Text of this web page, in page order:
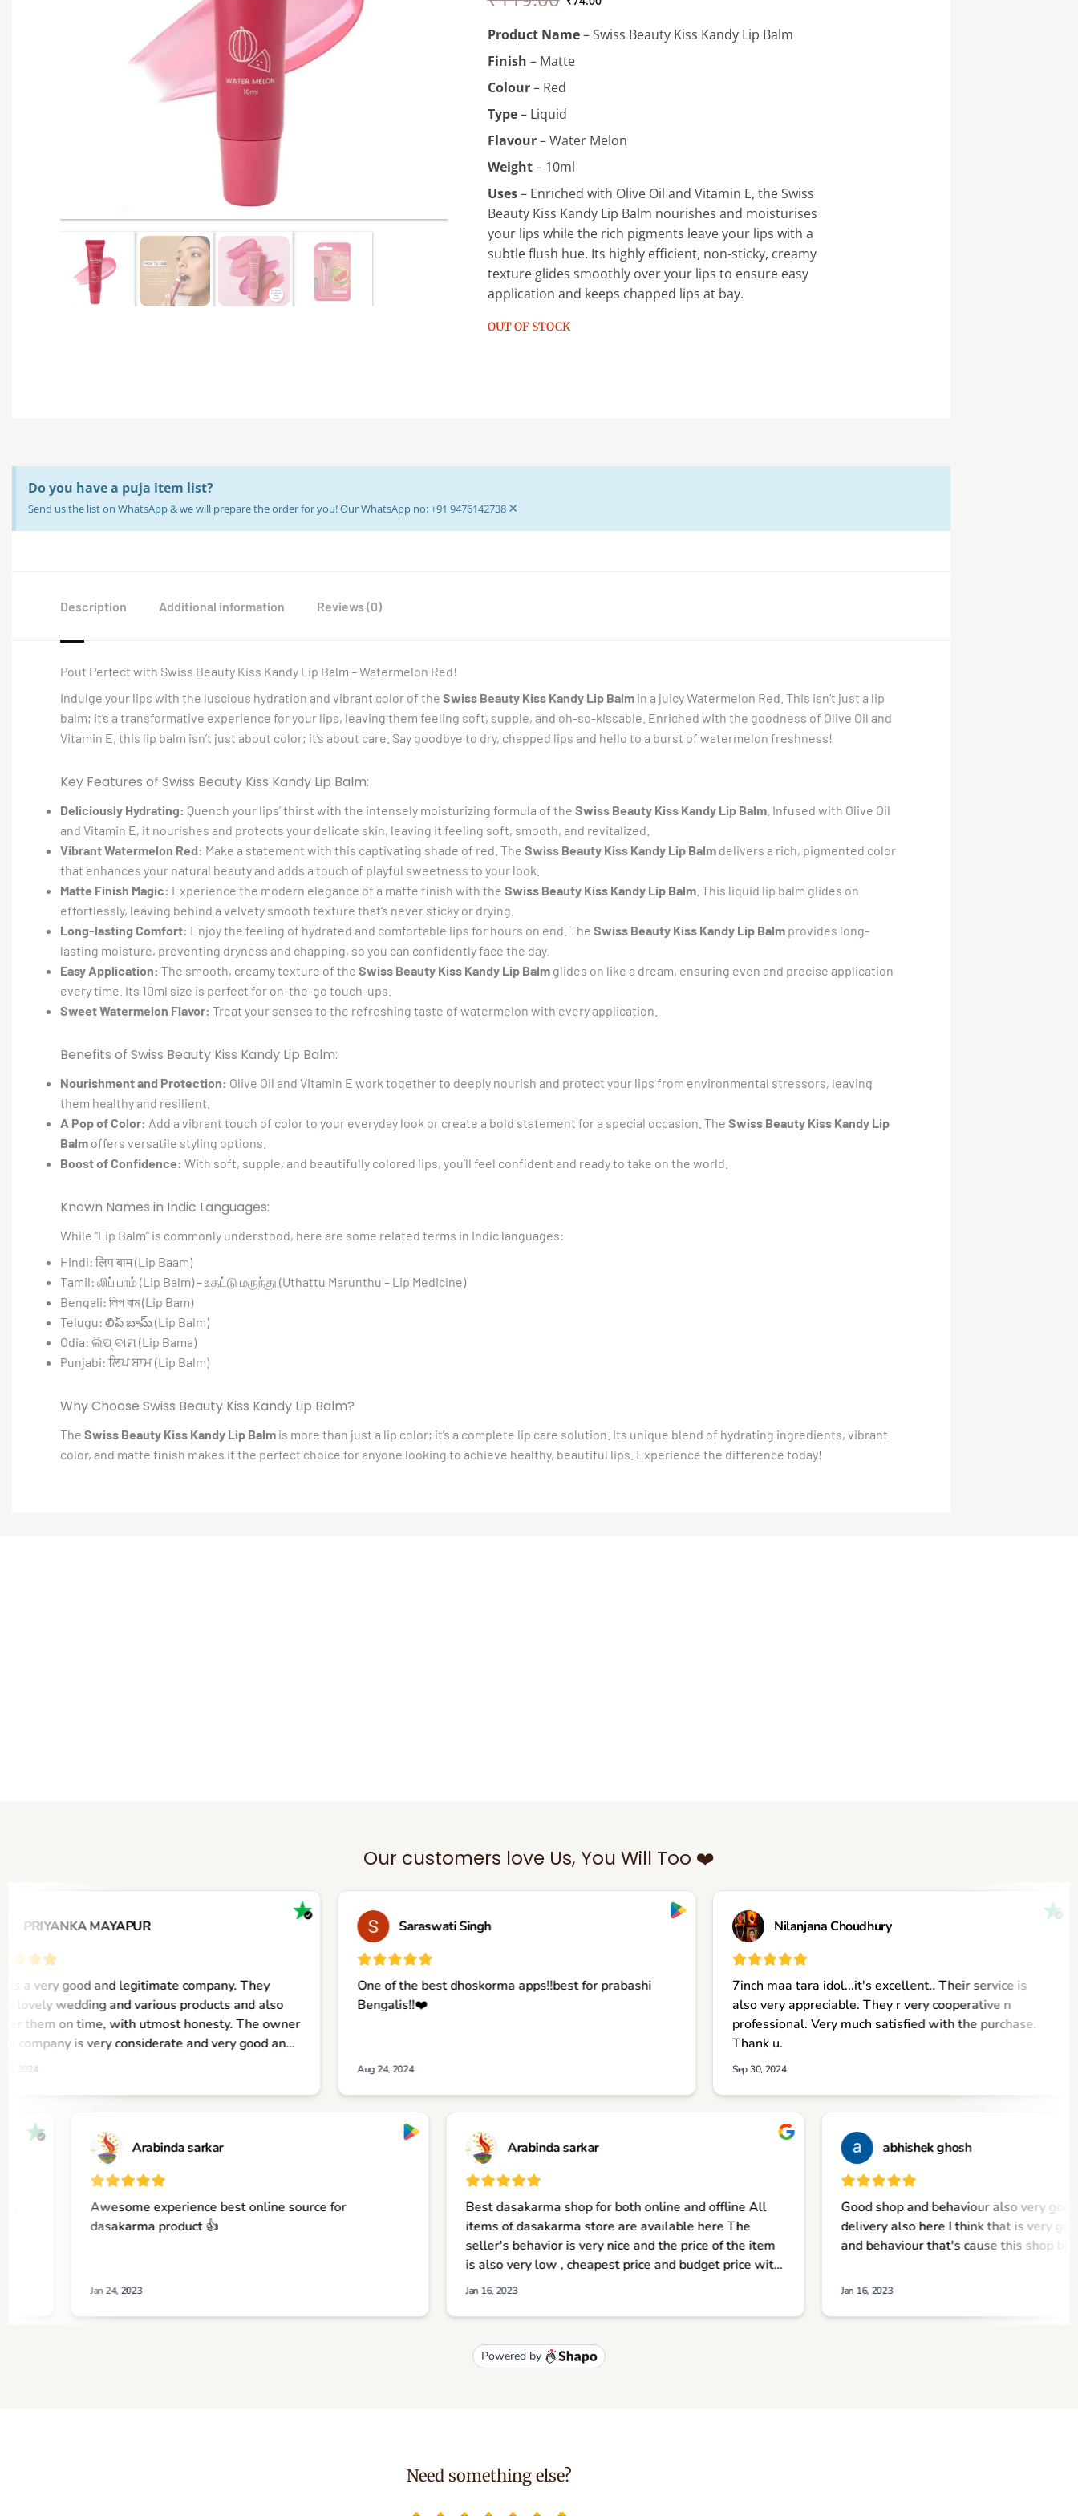
₹119.00.
₹74.00.
Product Name– Swiss Beauty Kiss Kandy Lip Balm
Finish – Matte
Colour– Red
Type– Liquid
Flavour– Water Melon
Weight– 10ml
Uses– Enriched with Olive Oil and Vitamin E, the Swiss
Beauty Kiss Kandy Lip Balm nourishes and moisturises
your lips while the rich pigments leave your lips with a
subtle flush hue. Its highly efficient, non-sticky, creamy
texture glides smoothly over your lips to ensure easy
application and keeps chapped lips at bay.
OUT OF STOCK
Do you have a puja item list?
Send us the list on WhatsApp & we will prepare the order for you! Our WhatsApp no: +91 9476142738 ×
Description Additional information Reviews (0)
Pout Perfect with Swiss Beauty Kiss Kandy Lip Balm – Watermelon Red!
Indulge your lips with the luscious hydration and vibrant color of the Swiss Beauty Kiss Kandy Lip Balm in a juicy Watermelon Red. This isn’t just a lip
balm; it’s a transformative experience for your lips, leaving them feeling soft, supple, and oh-so-kissable. Enriched with the goodness of Olive Oil and
Vitamin E, this lip balm isn’t just about color; it’s about care. Say goodbye to dry, chapped lips and hello to a burst of watermelon freshness!
Key Features of Swiss Beauty Kiss Kandy Lip Balm:
Deliciously Hydrating: Quench your lips’ thirst with the intensely moisturizing formula of the Swiss Beauty Kiss Kandy Lip Balm . Infused with Olive Oil
and Vitamin E, it nourishes and protects your delicate skin, leaving it feeling soft, smooth, and revitalized.
Vibrant Watermelon Red: Make a statement with this captivating shade of red. The Swiss Beauty Kiss Kandy Lip Balm delivers a rich, pigmented color
that enhances your natural beauty and adds a touch of playful sweetness to your look.
Matte Finish Magic: Experience the modern elegance of a matte finish with the Swiss Beauty Kiss Kandy Lip Balm . This liquid lip balm glides on
effortlessly, leaving behind a velvety smooth texture that’s never sticky or drying.
Long-lasting Comfort: Enjoy the feeling of hydrated and comfortable lips for hours on end. The Swiss Beauty Kiss Kandy Lip Balm provides long-
lasting moisture, preventing dryness and chapping, so you can confidently face the day.
Easy Application: The smooth, creamy texture of the Swiss Beauty Kiss Kandy Lip Balm glides on like a dream, ensuring even and precise application
every time. Its 10ml size is perfect for on-the-go touch-ups.
Sweet Watermelon Flavor: Treat your senses to the refreshing taste of watermelon with every application.
Benefits of Swiss Beauty Kiss Kandy Lip Balm:
Nourishment and Protection: Olive Oil and Vitamin E work together to deeply nourish and protect your lips from environmental stressors, leaving
them healthy and resilient.
A Pop of Color: Add a vibrant touch of color to your everyday look or create a bold statement for a special occasion. The Swiss Beauty Kiss Kandy Lip
Balm offers versatile styling options.
Boost of Confidence: With soft, supple, and beautifully colored lips, you’ll feel confident and ready to take on the world.
Known Names in Indic Languages:
While “Lip Balm” is commonly understood, here are some related terms in Indic languages:
Hindi: लिप बाम (Lip Baam)
Tamil: லிப் பாம் (Lip Balm) – உதட்டு மருந்து (Uthattu Marunthu – Lip Medicine)
Bengali: লিপ বাম (Lip Bam)
Telugu: లిప్ బామ్ (Lip Balm)
Odia: ଲିପ୍ ବାମ (Lip Bama)
Punjabi: ਲਿਪ ਬਾਮ (Lip Balm)
Why Choose Swiss Beauty Kiss Kandy Lip Balm?
The Swiss Beauty Kiss Kandy Lip Balm is more than just a lip color; it’s a complete lip care solution. Its unique blend of hydrating ingredients, vibrant
color, and matte finish makes it the perfect choice for anyone looking to achieve healthy, beautiful lips. Experience the difference today!
Our customers love Us, You Will Too ❤️
Need something else?